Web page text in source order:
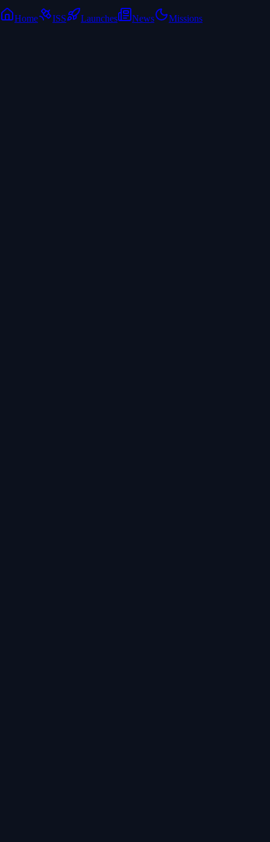
Home ISS Launches News Missions